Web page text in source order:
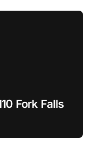
Fork Falls